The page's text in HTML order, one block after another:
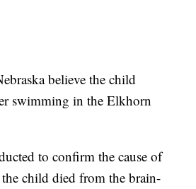
believe the child
swimming in the Elkhorn
to confirm the cause of
child died from the brain-